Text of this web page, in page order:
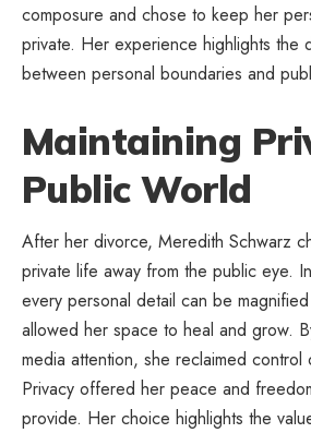
composure and chose to keep her
private. Her experience highlights the
between personal boundaries and
Maintaining
Public World
After her divorce, Meredith Schwarz
private life away from the public eye.
every personal detail can be
allowed her space to heal and grow.
media attention, she reclaimed control
Privacy offered her peace and
provide. Her choice highlights the